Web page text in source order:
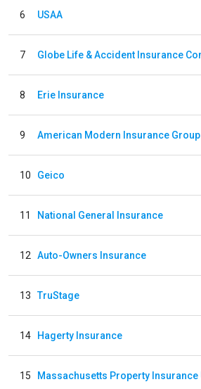
6 USAA
7
8 Erie Insurance
9 American Modern Insurance Group
10 Geico
11 National General Insurance
12 Auto-Owners Insurance
13 TruStage
14 Hagerty Insurance
15